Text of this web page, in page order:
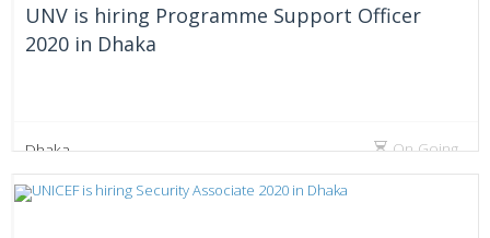
UNV is hiring Programme Support Officer
2020 in Dhaka
Dhaka On Going